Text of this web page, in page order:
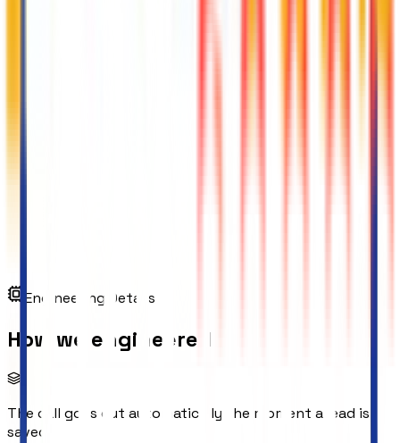
Engineering Details
How we engineered
The call goes out automatically the moment a lead is
saved